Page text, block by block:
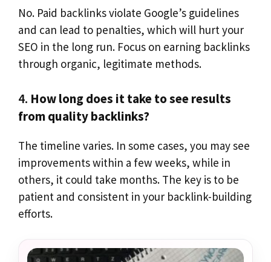
No. Paid backlinks violate Google’s guidelines
and can lead to penalties, which will hurt your
SEO in the long run. Focus on earning backlinks
through organic, legitimate methods.
4. How long does it take to see results
from quality backlinks?
The timeline varies. In some cases, you may see
improvements within a few weeks, while in
others, it could take months. The key is to be
patient and consistent in your backlink-building
efforts.